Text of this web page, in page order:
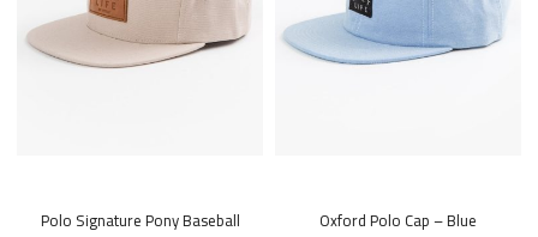
Polo Signature Pony Baseball Oxford Polo Cap – Blue